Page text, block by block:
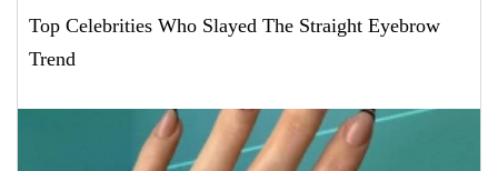
Top Celebrities Who Slayed The Straight Eyebrow
Trend